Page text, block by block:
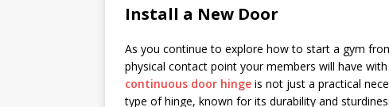
Install a New Door
As you continue to explore how to start a gym
physical contact point your members will have
continuous door hinge is not just a practical
type of hinge, known for its durability and